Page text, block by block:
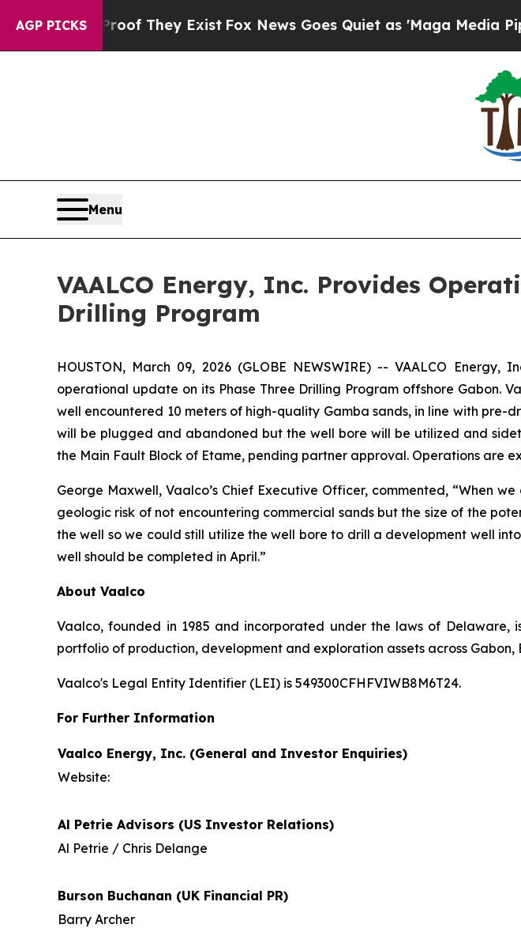
AGP PICKS
no Proof They Exist Fox News Goes Quiet as 'Maga Media Pipeline'
Menu
VAALCO Energy, Inc. Provides
Drilling Program
HOUSTON, March 09, 2026 (GLOBE NEWSWIRE) -- VAALCO Energy,
operational update on its Phase Three Drilling Program offshore Gabon.
well encountered 10 meters of high-quality Gamba sands, in line with
will be plugged and abandoned but the well bore will be utilized and
the Main Fault Block of Etame, pending partner approval. Operations are
George Maxwell, Vaalco’s Chief Executive Officer, commented, “When
geologic risk of not encountering commercial sands but the size of the
the well so we could still utilize the well bore to drill a development well
well should be completed in April.”
About Vaalco
Vaalco, founded in 1985 and incorporated under the laws of Delaware,
portfolio of production, development and exploration assets across
Vaalco's Legal Entity Identifier (LEI) is 549300CFHFVIWB8M6T24.
For Further Information
Vaalco Energy, Inc. (General and Investor Enquiries)
Website:
Al Petrie Advisors (US Investor Relations)
Al Petrie / Chris Delange
Burson Buchanan (UK Financial PR)
Barry Archer